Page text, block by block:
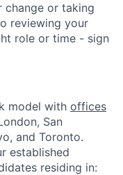
change or taking
reviewing your
role or time - sign
model with offices
San
and Toronto.
established
residing in: